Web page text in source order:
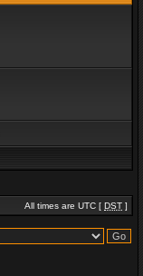
All times are UTC [ DST ]